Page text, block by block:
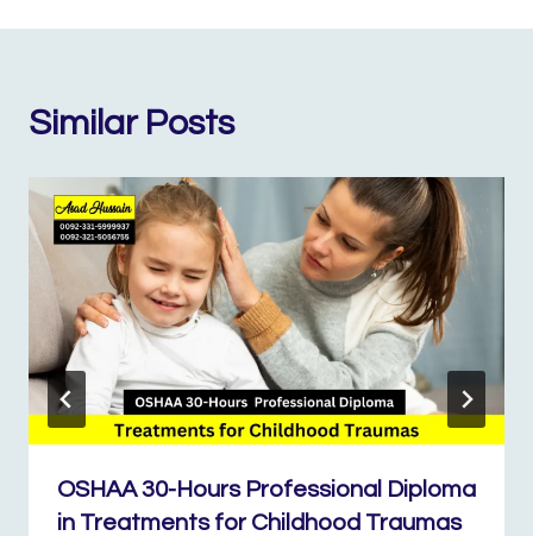
Similar Posts
OSHAA 30-Hours Professional Diploma
in Treatments for Childhood Traumas